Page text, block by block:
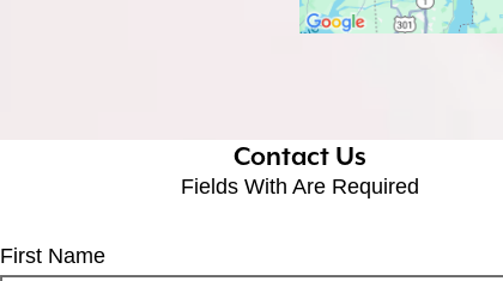
Contact Us
Fields With Are Required
First Name